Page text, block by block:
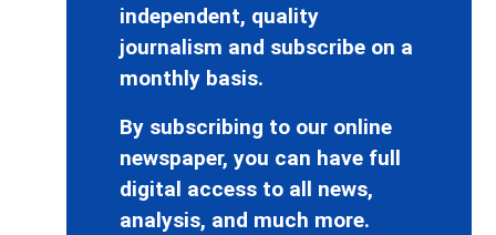
independent, quality
journalism and subscribe on a
monthly basis.
By subscribing to our online
newspaper, you can have full
digital access to all news,
analysis, and much more.